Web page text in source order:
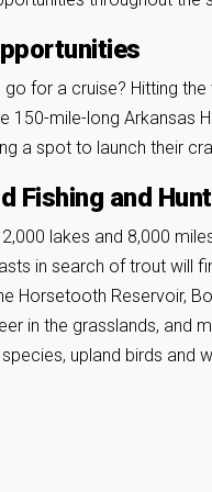
for a cruise? Hitting
150-mile-long Arkansas
a spot to launch their
Fishing and
lakes and 8,000
in search of trout will
Horsetooth Reservoir,
in the grasslands, and
upland birds and